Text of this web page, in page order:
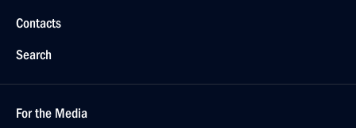
Contacts
Search
For the Media